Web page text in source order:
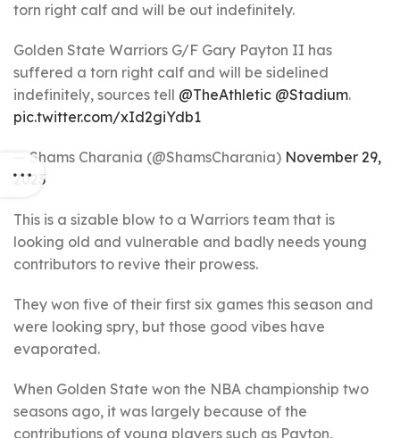
torn right calf and will be out indefinitely.
Golden State Warriors G/F Gary Payton II has
suffered a torn right calf and will be sidelined
indefinitely, sources tell @TheAthletic @Stadium.
pic.twitter.com/xId2giYdb1
— Shams Charania (@ShamsCharania) November 29,
2023
This is a sizable blow to a Warriors team that is
looking old and vulnerable and badly needs young
contributors to revive their prowess.
They won five of their first six games this season and
were looking spry, but those good vibes have
evaporated.
When Golden State won the NBA championship two
seasons ago, it was largely because of the
contributions of young players such as Payton,